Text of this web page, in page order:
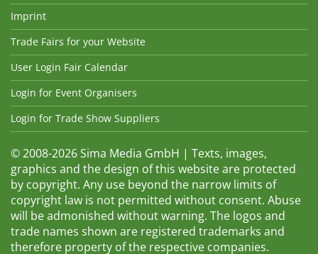
Imprint
Trade Fairs for your Website
User Login Fair Calendar
Login for Event Organisers
Login for Trade Show Suppliers
© 2008-2026 Sima Media GmbH | Texts, images,
graphics and the design of this website are protected
by copyright. Any use beyond the narrow limits of
copyright law is not permitted without consent. Abuse
will be admonished without warning. The logos and
trade names shown are registered trademarks and
therefore property of the respective companies.